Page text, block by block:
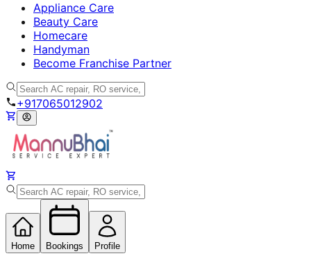
Appliance Care
Beauty Care
Homecare
Handyman
Become Franchise Partner
+917065012902
Home Bookings Profile